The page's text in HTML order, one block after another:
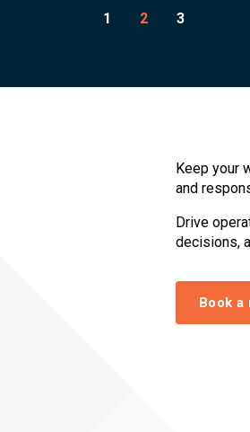
1 2 3
Keep your
and
Drive
decisions,
Book a